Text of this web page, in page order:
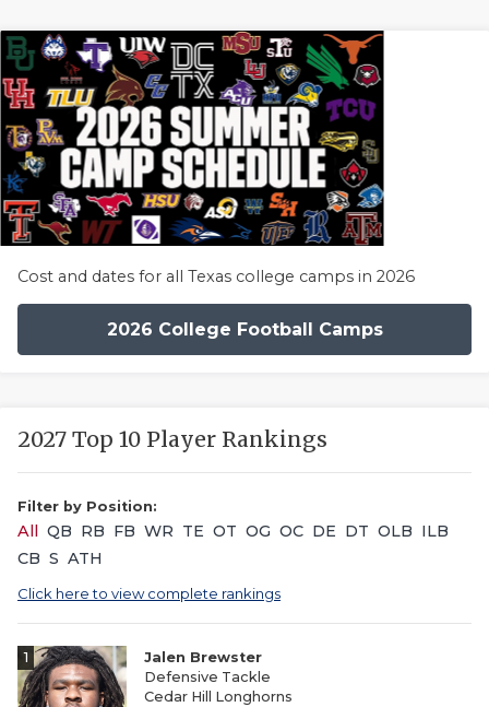
Cost and dates for all Texas college camps in 2026
2026 College Football Camps
2027 Top 10 Player Rankings
Filter by Position:
All QB RB FB WR TE OT OG OC DE DT OLB ILB
CB S ATH
Click here to view complete rankings
1
Jalen Brewster
Defensive Tackle
Cedar Hill Longhorns